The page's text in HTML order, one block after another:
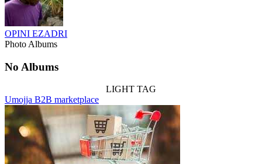
OPINI EZADRI
Photo Albums
No Albums
LIGHT TAG
Umojja B2B marketplace